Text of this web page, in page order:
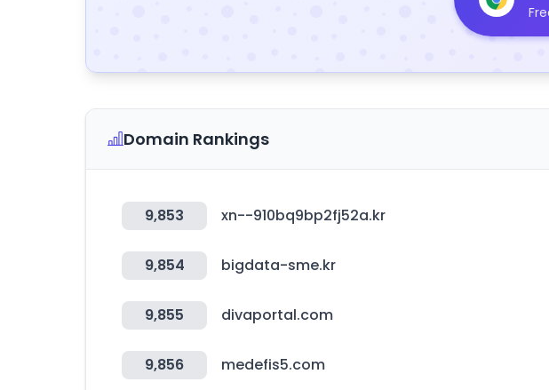
Domain Rankings
9,853 xn--910bq9bp2fj52a.kr
9,854 bigdata-sme.kr
9,855 divaportal.com
9,856 medefis5.com